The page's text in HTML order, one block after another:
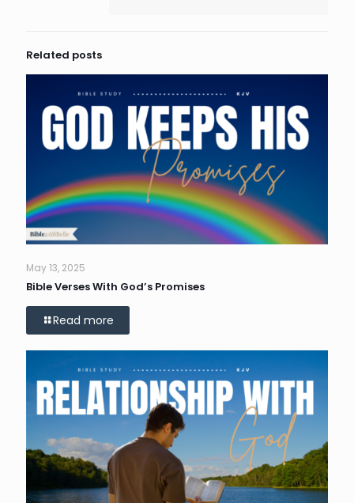
Related posts
May 13, 2025
Bible Verses With God’s Promises
Read more